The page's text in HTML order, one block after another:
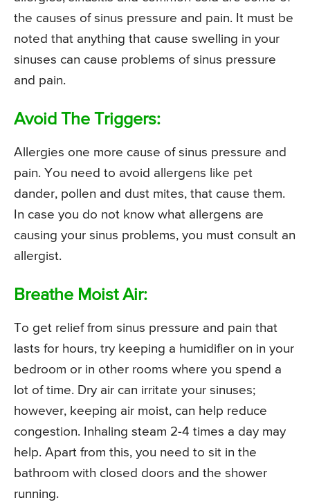
the causes of sinus pressure and pain. It must be
noted that anything that cause swelling in your
sinuses can cause problems of sinus pressure
and pain.
Avoid The Triggers:
Allergies one more cause of sinus pressure and
pain. You need to avoid allergens like pet
dander, pollen and dust mites, that cause them.
In case you do not know what allergens are
causing your sinus problems, you must consult an
allergist.
Breathe Moist Air:
To get relief from sinus pressure and pain that
lasts for hours, try keeping a humidifier on in your
bedroom or in other rooms where you spend a
lot of time. Dry air can irritate your sinuses;
however, keeping air moist, can help reduce
congestion. Inhaling steam 2-4 times a day may
help. Apart from this, you need to sit in the
bathroom with closed doors and the shower
running.